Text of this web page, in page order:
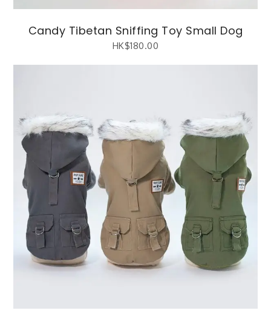
Candy Tibetan Sniffing Toy Small Dog
HK$180.00